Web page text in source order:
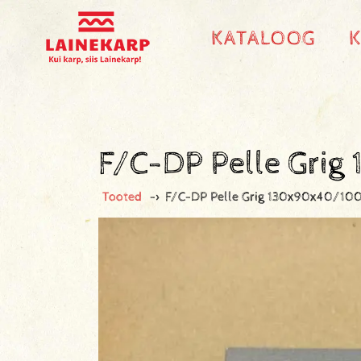
KATALOOG
F/C-DP Pelle
Tooted -> F/C-DP Pelle Grig 130x90x40/